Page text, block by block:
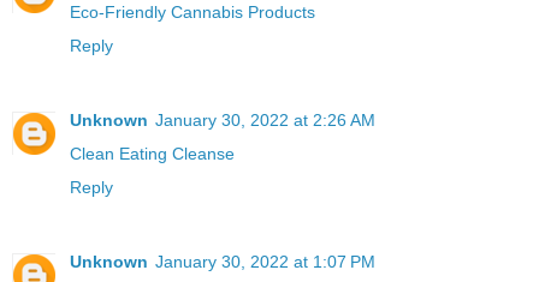
Eco-Friendly Cannabis Products
Reply
Unknown January 30, 2022 at 2:26 AM
Clean Eating Cleanse
Reply
Unknown January 30, 2022 at 1:07 PM